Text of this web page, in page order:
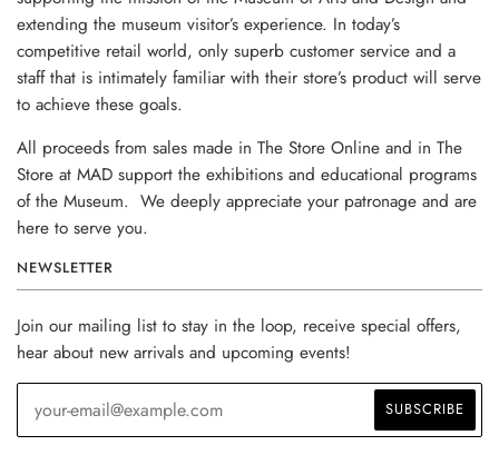
extending the museum visitor’s experience. In today’s
competitive retail world, only superb customer service and a
staff that is intimately familiar with their store’s product will serve
to achieve these goals.
All proceeds from sales made in The Store Online and in The
Store at MAD support the exhibitions and educational programs
of the Museum. We deeply appreciate your patronage and are
here to serve you.
NEWSLETTER
Join our mailing list to stay in the loop, receive special offers,
hear about new arrivals and upcoming events!